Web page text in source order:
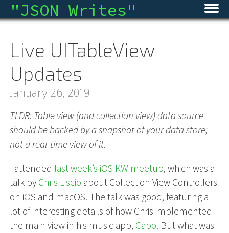
"JSON Writes"
Blog
Micro
About
Live UITableView
Updates
January 26, 2019
TLDR: Table view (and collection view) data source
should be backed by a snapshot of your data store;
not a real-time view of it.
I attended last week’s iOS KW meetup, which was a
talk by Chris Liscio about Collection View Controllers
on iOS and macOS. The talk was good, featuring a
lot of interesting details of how Chris implemented
the main view in his music app, Capo. But what was